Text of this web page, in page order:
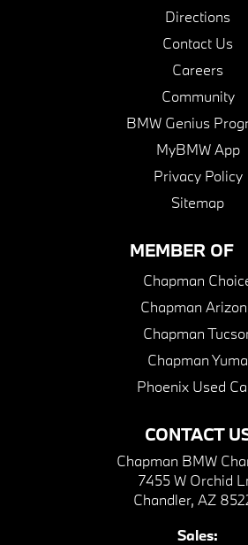
Directions
Contact Us
Careers
Community
BMW Genius
MyBMW App
Privacy Policy
Sitemap
CONTACT
Chapman BMW
7455 W Orchid
Chandler, AZ
Sales:
MEMBER OF
Chapman
Chapman
Chapman
Chapman Yuma
Phoenix Used